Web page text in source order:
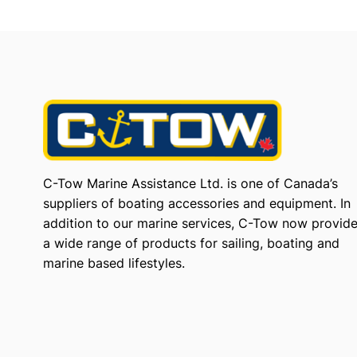
C-Tow Marine Assistance Ltd. is one of Canada’s
suppliers of boating accessories and equipment. In
addition to our marine services, C-Tow now
a wide range of products for sailing, boating and
marine based lifestyles.